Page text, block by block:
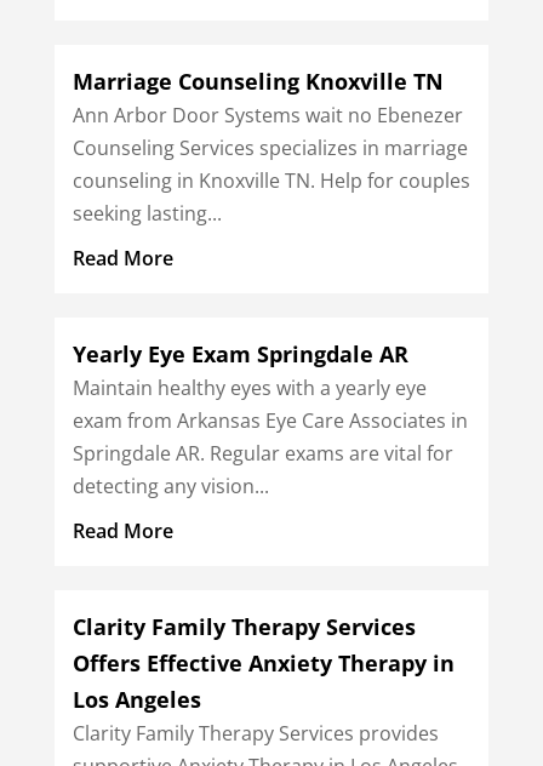
Marriage Counseling Knoxville TN
Ann Arbor Door Systems wait no Ebenezer
Counseling Services specializes in marriage
counseling in Knoxville TN. Help for couples
seeking lasting...
Read More
Yearly Eye Exam Springdale AR
Maintain healthy eyes with a yearly eye
exam from Arkansas Eye Care Associates in
Springdale AR. Regular exams are vital for
detecting any vision...
Read More
Clarity Family Therapy Services
Offers Effective Anxiety Therapy in
Los Angeles
Clarity Family Therapy Services provides